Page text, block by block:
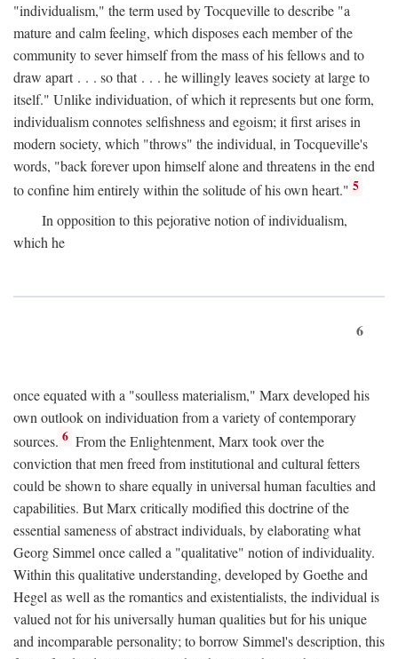
"individualism," the term used by Tocqueville to describe "a
mature and calm feeling, which disposes each member of the
community to sever himself from the mass of his fellows and to
draw apart . . . so that . . . he willingly leaves society at large to
itself." Unlike individuation, of which it represents but one form,
individualism connotes selfishness and egoism; it first arises in
modern society, which "throws" the individual, in Tocqueville's
words, "back forever upon himself alone and threatens in the end
to confine him entirely within the solitude of his own heart." 5
In opposition to this pejorative notion of individualism,
which he
6
once equated with a "soulless materialism," Marx developed his
own outlook on individuation from a variety of contemporary
sources. 6 From the Enlightenment, Marx took over the
conviction that men freed from institutional and cultural fetters
could be shown to share equally in universal human faculties and
capabilities. But Marx critically modified this doctrine of the
essential sameness of abstract individuals, by elaborating what
Georg Simmel once called a "qualitative" notion of individuality.
Within this qualitative understanding, developed by Goethe and
Hegel as well as the romantics and existentialists, the individual is
valued not for his universally human qualities but for his unique
and incomparable personality; to borrow Simmel's description, this